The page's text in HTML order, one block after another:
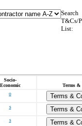
Search
T&Cs/
List:
Socio-
Economic
Terms
o Terms &
s Terms &
s Terms &